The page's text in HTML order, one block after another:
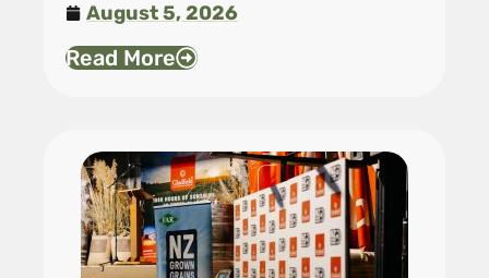
August 5, 2026
Read More